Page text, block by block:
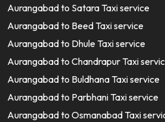
Aurangabad to Satara Taxi service
Aurangabad to Beed Taxi service
Aurangabad to Dhule Taxi service
Aurangabad to Chandrapur Taxi
Aurangabad to Buldhana Taxi service
Aurangabad to Parbhani Taxi service
Aurangabad to Osmanabad Taxi